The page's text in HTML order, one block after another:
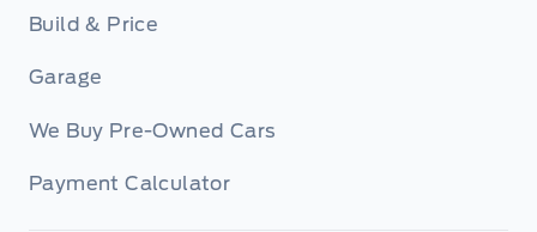
Build & Price
Garage
We Buy Pre-Owned Cars
Payment Calculator